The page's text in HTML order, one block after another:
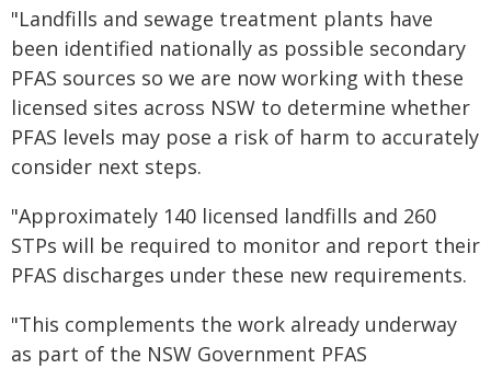
"Landfills and sewage treatment plants have
been identified nationally as possible secondary
PFAS sources so we are now working with these
licensed sites across NSW to determine whether
PFAS levels may pose a risk of harm to accurately
consider next steps.
"Approximately 140 licensed landfills and 260
STPs will be required to monitor and report their
PFAS discharges under these new requirements.
"This complements the work already underway
as part of the NSW Government PFAS